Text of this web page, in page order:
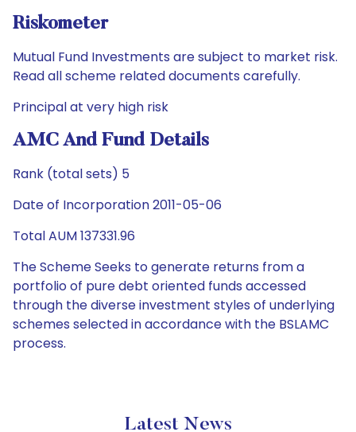
Riskometer
Mutual Fund Investments are subject to market risk.
Read all scheme related documents carefully.
Principal at very high risk
AMC And Fund Details
Rank (total sets) 5
Date of Incorporation 2011-05-06
Total AUM 137331.96
The Scheme Seeks to generate returns from a
portfolio of pure debt oriented funds accessed
through the diverse investment styles of underlying
schemes selected in accordance with the BSLAMC
process.
Latest News